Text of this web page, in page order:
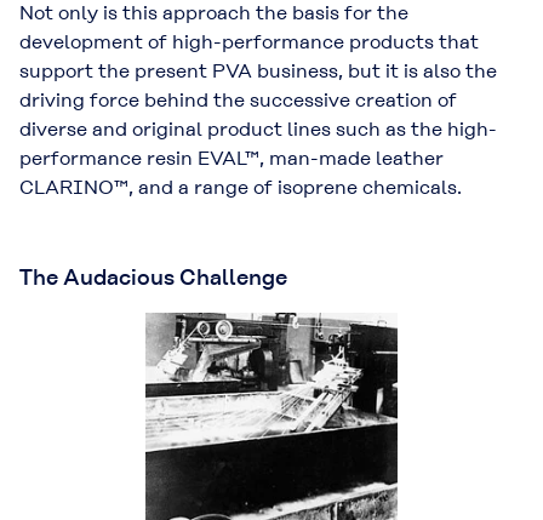
Not only is this approach the basis for the
development of high-performance products that
support the present PVA business, but it is also the
driving force behind the successive creation of
diverse and original product lines such as the high-
performance resin EVAL™, man-made leather
CLARINO™, and a range of isoprene chemicals.
The Audacious Challenge